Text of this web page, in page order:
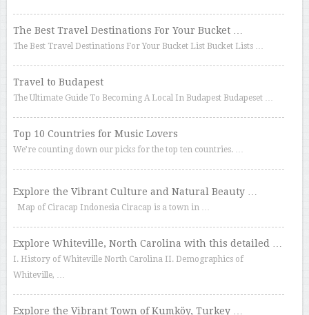
The Best Travel Destinations For Your Bucket …
The Best Travel Destinations For Your Bucket List Bucket Lists …
Travel to Budapest
The Ultimate Guide To Becoming A Local In Budapest Budapeset …
Top 10 Countries for Music Lovers
We’re counting down our picks for the top ten countries. …
Explore the Vibrant Culture and Natural Beauty …
Map of Ciracap Indonesia Ciracap is a town in …
Explore Whiteville, North Carolina with this detailed …
I. History of Whiteville North Carolina II. Demographics of
Whiteville, …
Explore the Vibrant Town of Kumköy, Turkey …